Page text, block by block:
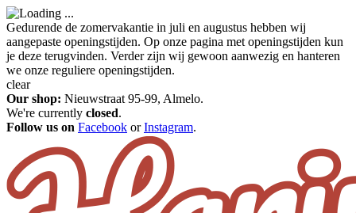
Gedurende de zomervakantie in juli en augustus hebben wij
aangepaste openingstijden. Op onze pagina met openingstijden kun
je deze terugvinden. Verder zijn wij gewoon aanwezig en hanteren
we onze reguliere openingstijden.
clear
Our shop: Nieuwstraat 95-99, Almelo.
We're currently closed.
Follow us on Facebook orInstagram.